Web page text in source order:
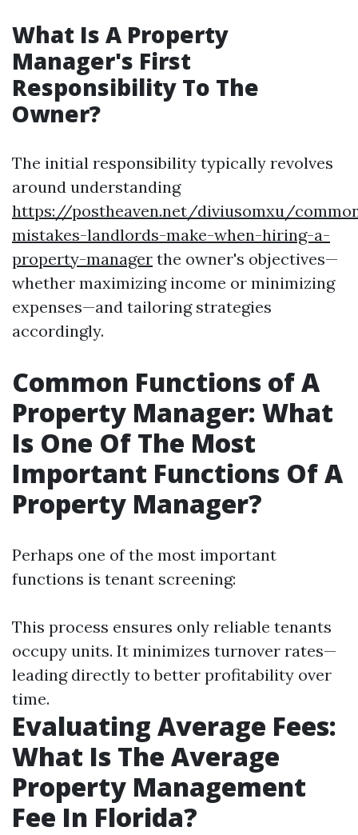
What Is A Property
Manager's First
Responsibility To The
Owner?
The initial responsibility typically revolves
around understanding
https://postheaven.net/diviusomxu/
mistakes-landlords-make-when-hiring-a-
property-manager the owner's objectives—
whether maximizing income or minimizing
expenses—and tailoring strategies
accordingly.
Common Functions of A
Property Manager: What
Is One Of The Most
Important Functions Of A
Property Manager?
Perhaps one of the most important
functions is tenant screening:
This process ensures only reliable tenants
occupy units. It minimizes turnover rates—
leading directly to better profitability over
time.
Evaluating Average Fees:
What Is The Average
Property Management
Fee In Florida?